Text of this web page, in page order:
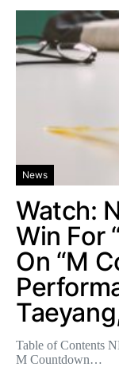
News
Watch:
Win For
On “M
Table of Contents
M Countdown…